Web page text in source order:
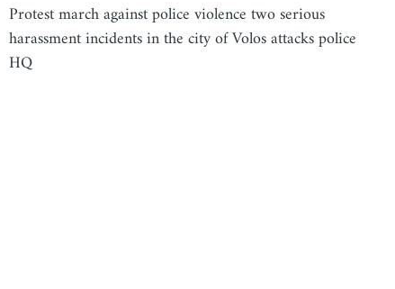
Protest march against police violence two serious
harassment incidents in the city of Volos attacks police
HQ